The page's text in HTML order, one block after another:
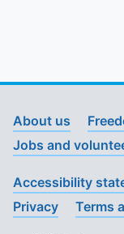
About us
Jobs and
Accessibility
Privacy
Terms